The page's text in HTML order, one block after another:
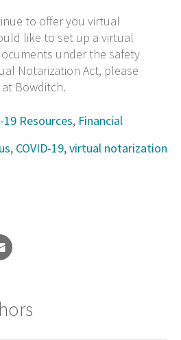
to offer you virtual
like to set up a virtual
under the safety
Notarization Act, please
Bowditch.
19 Resources, Financial
, COVID-19,virtual notarization